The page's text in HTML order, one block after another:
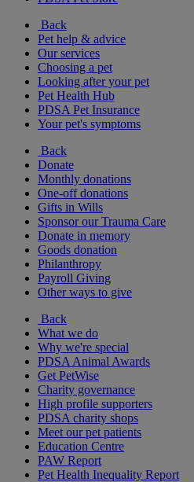
Back
Pet help & advice
Our services
Choosing a pet
Looking after your pet
Pet Health Hub
PDSA Pet Insurance
Your pet's symptoms
Back
Donate
Monthly donations
One-off donations
Gifts in Wills
Sponsor our Trauma Care
Donate in memory
Goods donation
Philanthropy
Payroll Giving
Other ways to give
Back
What we do
Why we're special
PDSA Animal Awards
Get PetWise
Charity governance
High profile supporters
PDSA charity shops
Meet our pet patients
Education Centre
PAW Report
Pet Health Inequality Report